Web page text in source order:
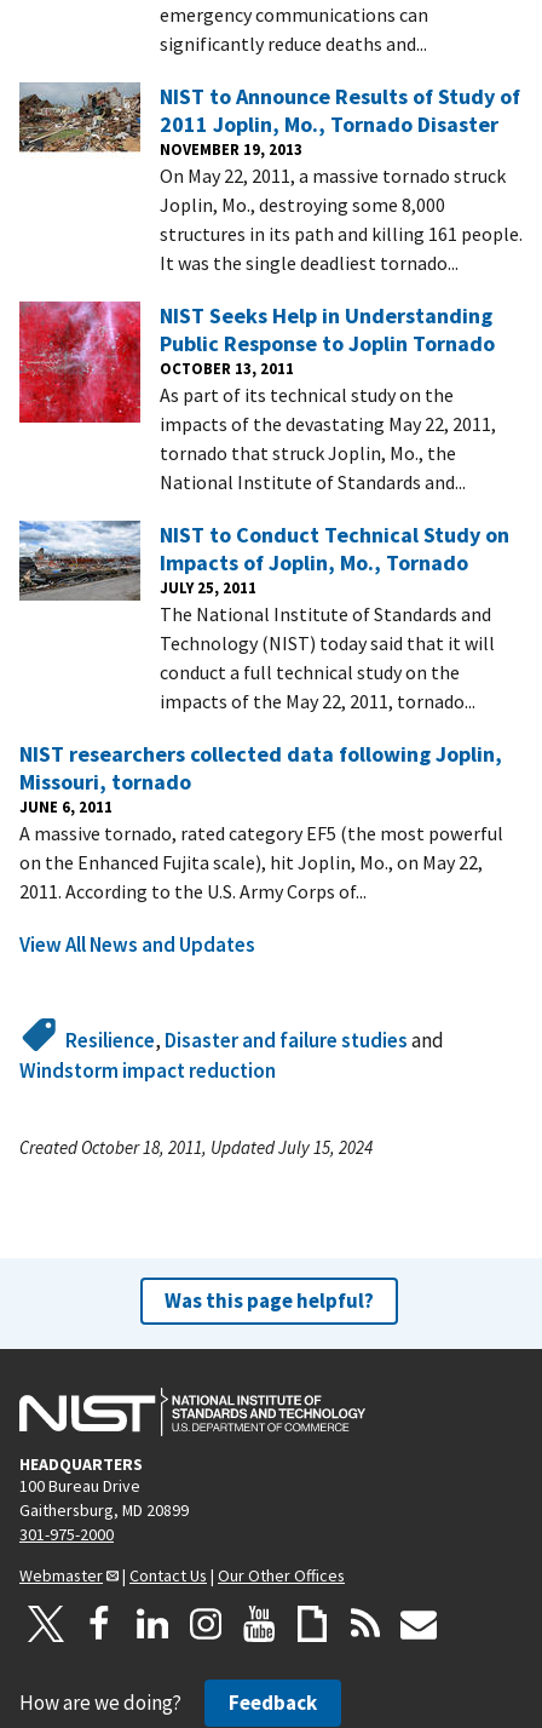
emergency communications can
significantly reduce deaths and...
NIST to Announce Results of Study of
2011 Joplin, Mo., Tornado Disaster
NOVEMBER 19, 2013
On May 22, 2011, a massive tornado struck
Joplin, Mo., destroying some 8,000
structures in its path and killing 161 people.
It was the single deadliest tornado...
NIST Seeks Help in Understanding
Public Response to Joplin Tornado
OCTOBER 13, 2011
As part of its technical study on the
impacts of the devastating May 22, 2011,
tornado that struck Joplin, Mo., the
National Institute of Standards and...
NIST to Conduct Technical Study on
Impacts of Joplin, Mo., Tornado
JULY 25, 2011
The National Institute of Standards and
Technology (NIST) today said that it will
conduct a full technical study on the
impacts of the May 22, 2011, tornado...
NIST researchers collected data following Joplin,
Missouri, tornado
JUNE 6, 2011
A massive tornado, rated category EF5 (the most powerful
on the Enhanced Fujita scale), hit Joplin, Mo., on May 22,
2011. According to the U.S. Army Corps of...
View All News and Updates
Resilience, Disaster and failure studiesand
Windstorm impact reduction
Created October 18, 2011, Updated July 15, 2024
Was this page helpful?
HEADQUARTERS
100 Bureau Drive
Gaithersburg, MD 20899
301-975-2000
Webmaster
| Contact Us | Our Other Offices
How are we doing? Feedback